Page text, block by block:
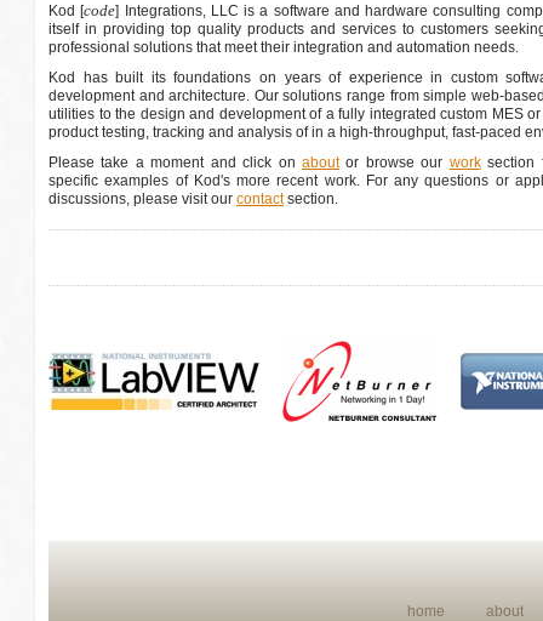
Kod [code] Integrations, LLC is a software and hardware consulting
itself in providing top quality products and services to customers
professional solutions that meet their integration and automation needs.
Kod has built its foundations on years of experience in custom
development and architecture. Our solutions range from simple web-
utilities to the design and development of a fully integrated custom MES
product testing, tracking and analysis of in a high-throughput, fast-paced
Please take a moment and click on aboutor browse our worksection
specific examples of Kod's more recent work. For any questions or
discussions, please visit our contactsection.
home about